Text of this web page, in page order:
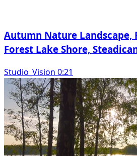
Autumn Nature Landscape,
Forest Lake Shore,
Studio_Vision 0:21